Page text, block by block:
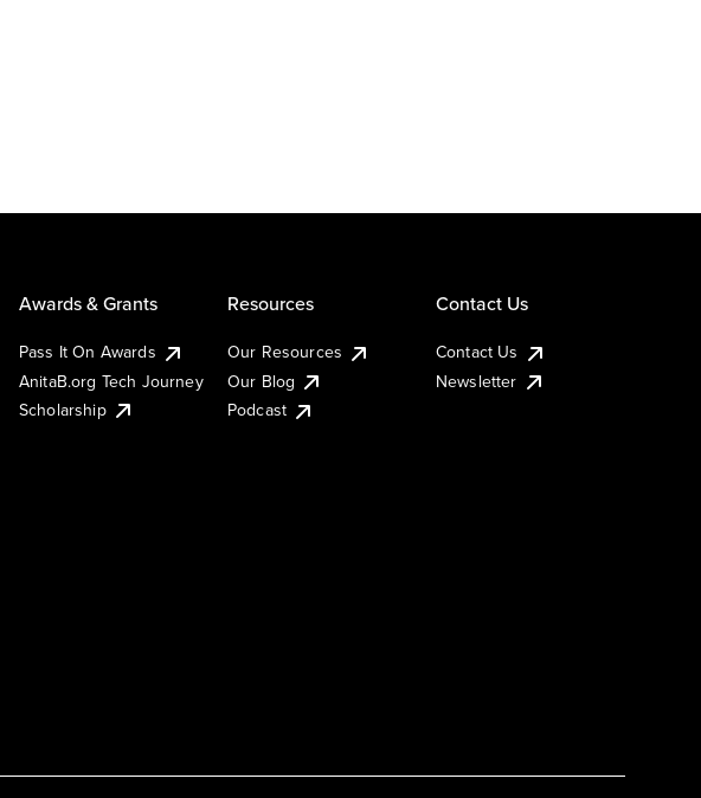
Awards & Grants
Pass It On Awards
AnitaB.org Tech Journey
Scholarship
Resources
Our Resources
Our Blog
Podcast
Contact Us
Contact Us
Newsletter